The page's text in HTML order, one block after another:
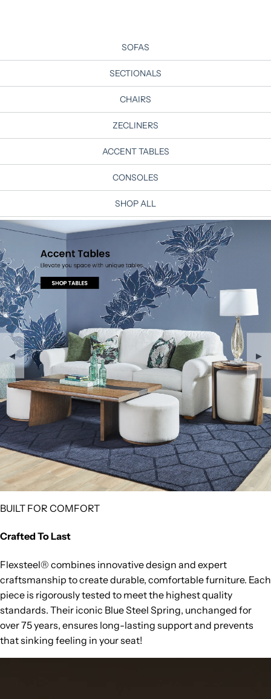
SOFAS
SECTIONALS
CHAIRS
ZECLINERS
ACCENT TABLES
CONSOLES
SHOP ALL
◀ ▶
BUILT FOR COMFORT
Crafted To Last
Flexsteel® combines innovative design and expert
craftsmanship to create durable, comfortable furniture. Each
piece is rigorously tested to meet the highest quality
standards. Their iconic Blue Steel Spring, unchanged for
over 75 years, ensures long-lasting support and prevents
that sinking feeling in your seat!